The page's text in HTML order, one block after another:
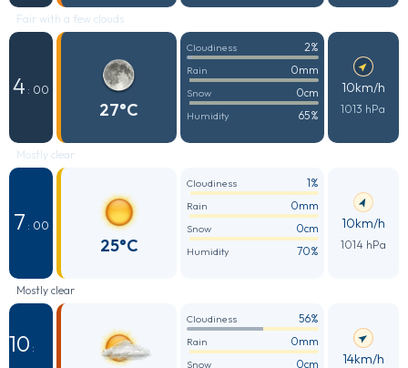
Fair with a few clouds
4 : 00
27°C
Cloudiness 2%
Rain 0mm
Snow 0cm
Humidity 65%
10km/h
1013 hPa
Mostly clear
7 : 00
25°C
Cloudiness 1%
Rain 0mm
Snow 0cm
Humidity 70%
10km/h
1014 hPa
Mostly clear
10 :
Cloudiness 56%
Rain 0mm
Snow 0cm 14km/h